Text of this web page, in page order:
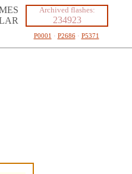
Archived flashes:
234923
P0001 · P2686· P5371